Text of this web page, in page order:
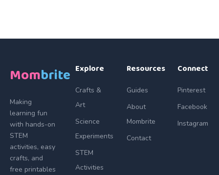
Mombrite
Making
learning fun
with hands-on
STEM
activities, easy
crafts, and
free printables
Explore
Crafts &
Art
Science
Experiments
STEM
Activities
Resources
Guides
About
Mombrite
Contact
Connect
Pinterest
Facebook
Instagram